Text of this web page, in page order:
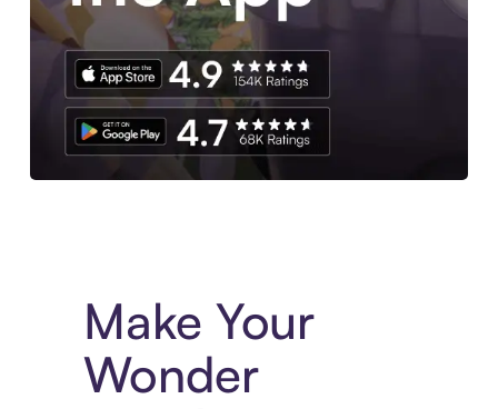
Make Your
Wonder